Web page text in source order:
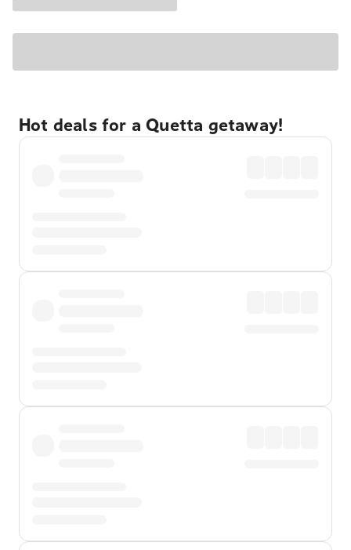
Hot deals for a Quetta getaway!